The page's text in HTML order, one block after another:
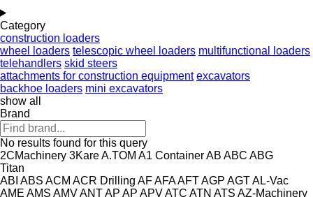
Category
construction loaders
wheel loaders telescopic wheel loaders multifunctional loaders
telehandlers skid steers
attachments for construction equipment excavators
backhoe loaders mini excavators
show all
Brand
No results found for this query
2CMachinery 3KareA.TOM A1 ContainerAB ABC ABG
Titan
ABI ABS ACM ACR Drilling AFAFAAFTAGP AGTAL-Vac
AME AMS AMVANTAP AP APVATC ATN ATS AZ-Machinery